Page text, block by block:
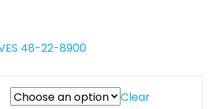
48-22-8900
Clear